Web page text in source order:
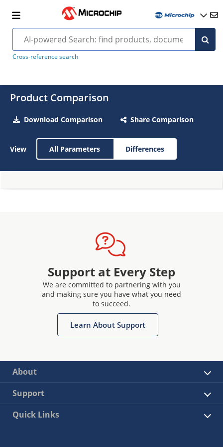
Cross-reference search
Product Comparison
Download Comparison Share Comparison
View All Parameters Differences
Support at Every Step
We are committed to partnering with you
and making sure you have what you need
to succeed.
Learn About Support
About
Support
Quick Links